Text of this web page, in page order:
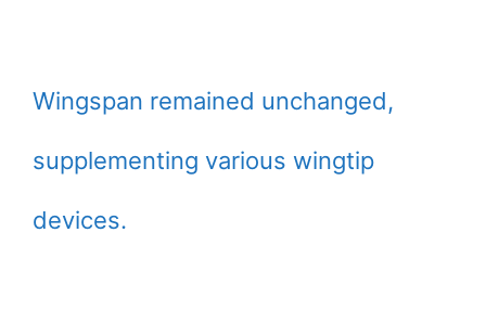
Wingspan remained unchanged,
supplementing various wingtip
devices.